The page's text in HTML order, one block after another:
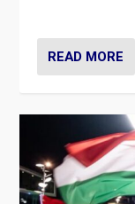
READ MORE